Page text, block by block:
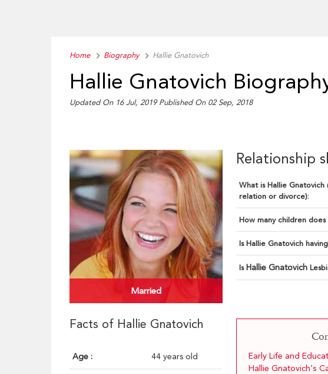
Home Biography Hallie Gnatovich
Hallie Gnatovich
Updated On 16 Jul, 2019 Published On 02 Sep, 2018
Married
Facts of Hallie Gnatovich
Age : 44 years old
Relationship
What is Hallie Gnatovich
relation or divorce):
How many children
Is Hallie Gnatovich
Is Hallie Gnatovich
Early Life and
Hallie Gnatovich's